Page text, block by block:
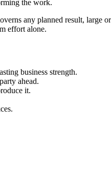
the work.
any planned result, large
effort alone.
business strength.
ahead.
it.